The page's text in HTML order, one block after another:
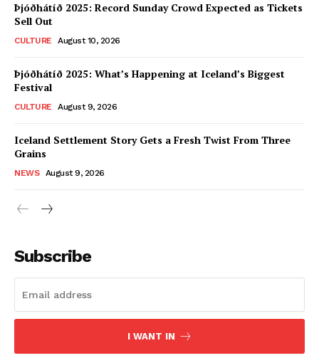
Þjóðhátíð 2025: Record Sunday Crowd Expected as Tickets
Sell Out
CULTURE August 10, 2026
Þjóðhátíð 2025: What’s Happening at Iceland’s Biggest
Festival
CULTURE August 9, 2026
Iceland Settlement Story Gets a Fresh Twist From Three
Grains
NEWS August 9, 2026
Subscribe
I WANT IN